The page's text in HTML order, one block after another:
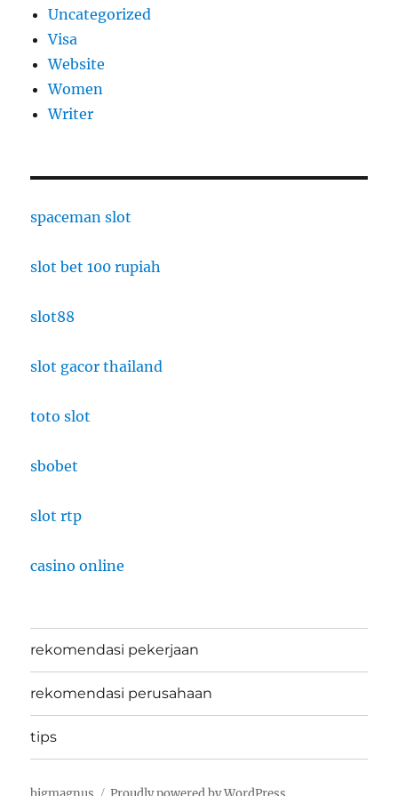
Uncategorized
Visa
Website
Women
Writer
spaceman slot
slot bet 100 rupiah
slot88
slot gacor thailand
toto slot
sbobet
slot rtp
casino online
rekomendasi pekerjaan
rekomendasi perusahaan
tips